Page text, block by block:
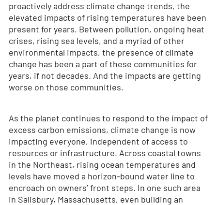
proactively address climate change trends, the
elevated impacts of rising temperatures have been
present for years. Between pollution, ongoing heat
crises, rising sea levels, and a myriad of other
environmental impacts, the presence of climate
change has been a part of these communities for
years, if not decades. And the impacts are getting
worse on those communities.
As the planet continues to respond to the impact of
excess carbon emissions, climate change is now
impacting everyone, independent of access to
resources or infrastructure. Across coastal towns
in the Northeast, rising ocean temperatures and
levels have moved a horizon-bound water line to
encroach on owners’ front steps. In one such area
in Salisbury, Massachusetts, even building an